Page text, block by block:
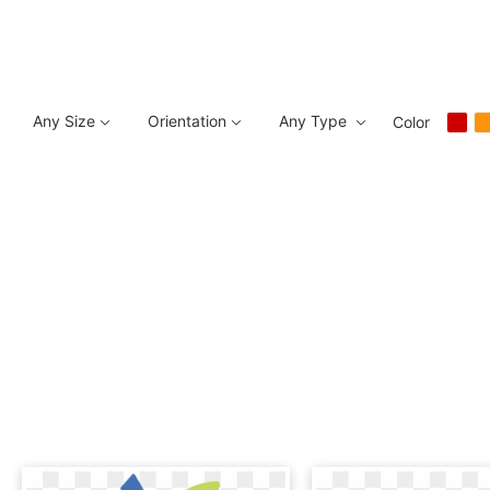
Any Size Orientation Any Type Color